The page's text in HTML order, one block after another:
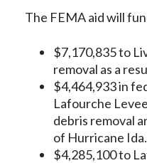
The FEMA aid will
$7,170,835 to
removal as a
$4,464,933 in
Lafourche
debris removal
of Hurricane Ida.
$4,285,100 to